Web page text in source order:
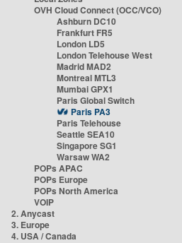
OVH Cloud Connect (OCC/VCO)
Ashburn DC10
Frankfurt FR5
London LD5
London Telehouse West
Madrid MAD2
Montreal MTL3
Mumbai GPX1
Paris Global Switch
Paris PA3
Paris Telehouse
Seattle SEA10
Singapore SG1
Warsaw WA2
POPs APAC
POPs Europe
POPs North America
VOIP
2. Anycast
3. Europe
4. USA / Canada